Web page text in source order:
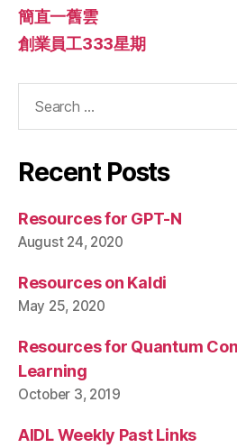
簡直一舊雲
創業員工333星期
Recent Posts
Resources for GPT-N
August 24, 2020
Resources on Kaldi
May 25, 2020
Resources for Quantum
Learning
October 3, 2019
AIDL Weekly Past Links